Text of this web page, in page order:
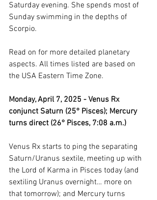
Saturday evening. She spends most of
Sunday swimming in the depths of
Scorpio.
Read on for more detailed planetary
aspects. All times listed are based on
the USA Eastern Time Zone.
Monday, April 7, 2025 - Venus Rx
conjunct Saturn (25° Pisces); Mercury
turns direct (26° Pisces, 7:08 a.m.)
Venus Rx starts to ping the separating
Saturn/Uranus sextile, meeting up with
the Lord of Karma in Pisces today (and
sextiling Uranus overnight… more on
that tomorrow); and Mercury turns